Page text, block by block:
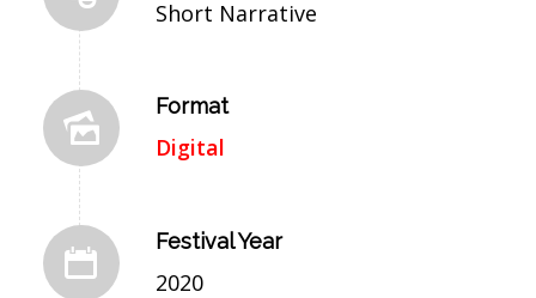
Short Narrative
Format
Digital
Festival Year
2020